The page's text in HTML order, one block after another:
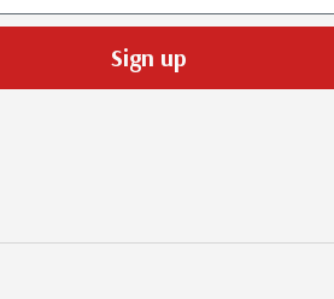
Sign up